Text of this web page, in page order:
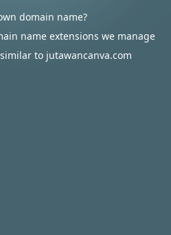
domain name?
name extensions we manage
to jutawancanva.com